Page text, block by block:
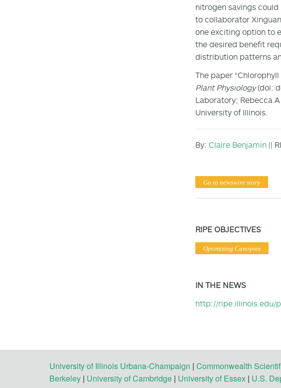
nitrogen savings
to collaborator
one exciting option to
the desired benefit
distribution patterns
The paper
Plant Physiology(doi:
Laboratory; Rebecca
University of Illinois.
By: Claire Benjamin ||
Go to newswire story
RIPE OBJECTIVES
Optimizing Canopies
IN THE NEWS
http://ripe.illinois.edu/
University of Illinois Urbana-Champaign | Commonwealth
Berkeley | University of Cambridge | University of Essex | U.S.